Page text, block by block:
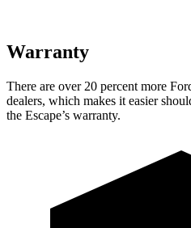
Warranty
There are over 20 percent more
dealers, which makes it easier
the Escape’s warranty.